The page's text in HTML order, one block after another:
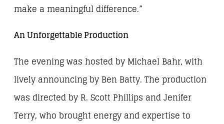
make a meaningful difference.”
An Unforgettable Production
The evening was hosted by Michael Bahr, with
lively announcing by Ben Batty. The production
was directed by R. Scott Phillips and Jenifer
Terry, who brought energy and expertise to